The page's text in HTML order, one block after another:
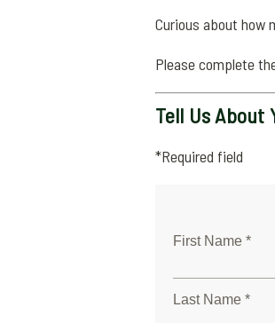
Curious about how
Please complete
Tell Us About
*Required field
First Name *
Last Name *